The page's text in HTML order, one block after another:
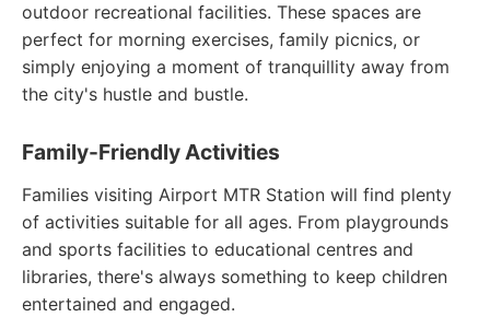
outdoor recreational facilities. These spaces are
perfect for morning exercises, family picnics, or
simply enjoying a moment of tranquillity away from
the city's hustle and bustle.
Family-Friendly Activities
Families visiting Airport MTR Station will find plenty
of activities suitable for all ages. From playgrounds
and sports facilities to educational centres and
libraries, there's always something to keep children
entertained and engaged.